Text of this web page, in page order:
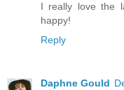
I really love the
happy!
Reply
Daphne Gould